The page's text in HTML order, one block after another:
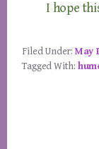
I hope
Filed Under: May
Tagged With: